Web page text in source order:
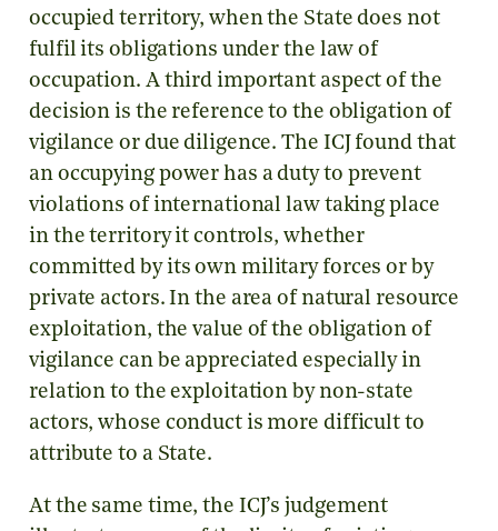
occupied territory, when the State does not
fulfil its obligations under the law of
occupation. A third important aspect of the
decision is the reference to the obligation of
vigilance or due diligence. The ICJ found that
an occupying power has a duty to prevent
violations of international law taking place
in the territory it controls, whether
committed by its own military forces or by
private actors. In the area of natural resource
exploitation, the value of the obligation of
vigilance can be appreciated especially in
relation to the exploitation by non-state
actors, whose conduct is more difficult to
attribute to a State.
At the same time, the ICJ’s judgement